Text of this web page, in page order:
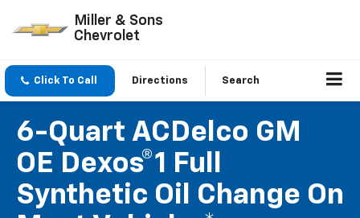
Miller & Sons
Chevrolet
Click To Call Directions Search
6-Quart ACDelco GM
OE Dexos®1 Full
Synthetic Oil Change On